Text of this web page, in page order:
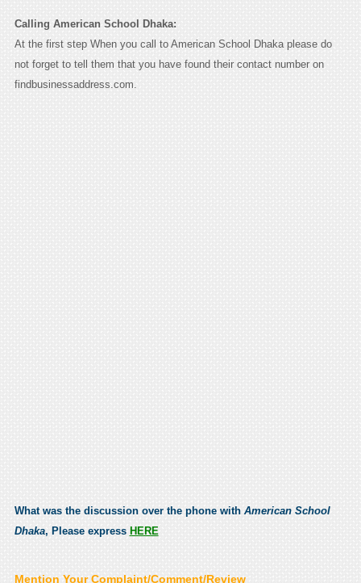
Calling American School Dhaka:
At the first step When you call to American School Dhaka please do
not forget to tell them that you have found their contact number on
findbusinessaddress.com.
What was the discussion over the phone with American School
Dhaka, Please express HERE
Mention Your Complaint/Comment/Review